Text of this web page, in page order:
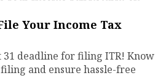
Your Income Tax
31 deadline for filing ITR! Know
and ensure hassle-free